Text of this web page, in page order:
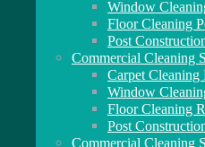
Window
Floor Cleaning
Post
Commercial Cleaning
Carpet Cleaning
Window
Floor Cleaning
Post
Commercial Cleaning